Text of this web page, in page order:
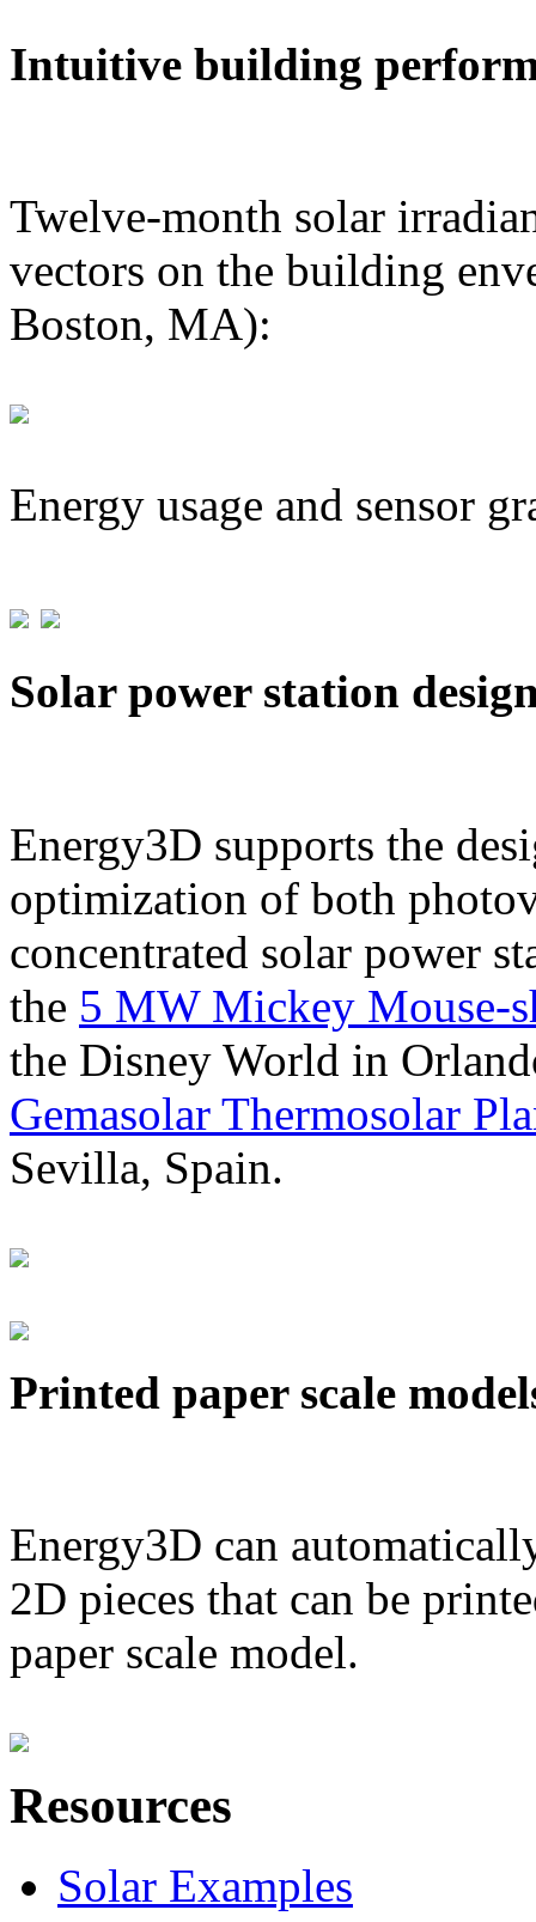
Intuitive building
Twelve-month solar
vectors on the building
Boston, MA):
Energy usage and sensor
Solar power station
Energy3D supports the
optimization of both
concentrated solar power
the 5 MW Mickey Mouse-
the Disney World in
Gemasolar Thermosolar
Sevilla, Spain.
Printed paper scale
Energy3D can
2D pieces that can be
paper scale model.
Resources
Solar Examples